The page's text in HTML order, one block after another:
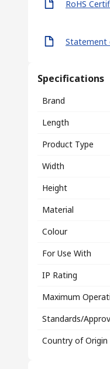
RoHS
Statement
Specifications
Brand
Length
Product Type
Width
Height
Material
Colour
For Use With
IP Rating
Maximum
Standards/
Country of Origin